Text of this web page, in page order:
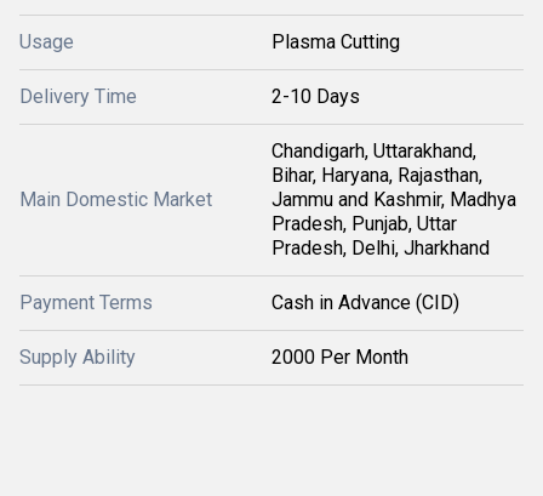
Usage Plasma Cutting
Delivery Time 2-10 Days
Main Domestic Market
Chandigarh, Uttarakhand,
Bihar, Haryana, Rajasthan,
Jammu and Kashmir, Madhya
Pradesh, Punjab, Uttar
Pradesh, Delhi, Jharkhand
Payment Terms Cash in Advance (CID)
Supply Ability 2000 Per Month